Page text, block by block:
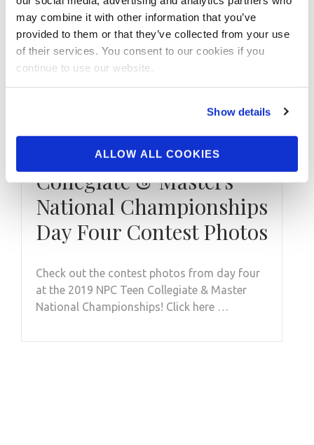
may combine it with other information that you’ve
provided to them or that they’ve collected from your use
of their services. You consent to our cookies if you
continue to use our website.
Show details
ALLOW ALL COOKIES
2019 NPC Teen
Collegiate & Masters
National Championships
Day Four Contest Photos
Check out the contest photos from day four
at the 2019 NPC Teen Collegiate & Master
National Championships! Click here …